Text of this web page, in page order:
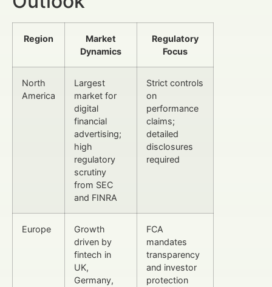
Region
Market
Dynamics
Regulatory
Focus
North
America
Largest
market for
digital
financial
advertising;
high
regulatory
scrutiny
from SEC
and FINRA
Strict controls
on
performance
claims;
detailed
disclosures
required
Europe
Growth
driven by
fintech in
UK,
Germany,
FCA
mandates
transparency
and investor
protection